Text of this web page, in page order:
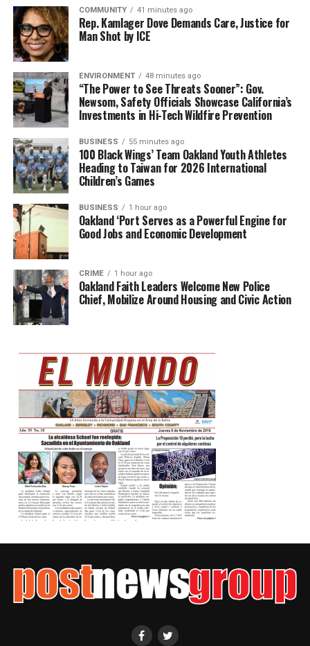
COMMUNITY 41 minutes ago
Rep. Kamlager Dove Demands Care, Justice for
Man Shot by ICE
ENVIRONMENT 48 minutes ago
“The Power to See Threats Sooner”: Gov.
Newsom, Safety Officials Showcase California’s
Investments in Hi-Tech Wildfire Prevention
BUSINESS 55 minutes ago
100 Black Wings’ Team Oakland Youth Athletes
Heading to Taiwan for 2026 International
Children’s Games
BUSINESS 1 hour ago
Oakland ‘Port Serves as a Powerful Engine for
Good Jobs and Economic Development
CRIME 1 hour ago
Oakland Faith Leaders Welcome New Police
Chief, Mobilize Around Housing and Civic Action